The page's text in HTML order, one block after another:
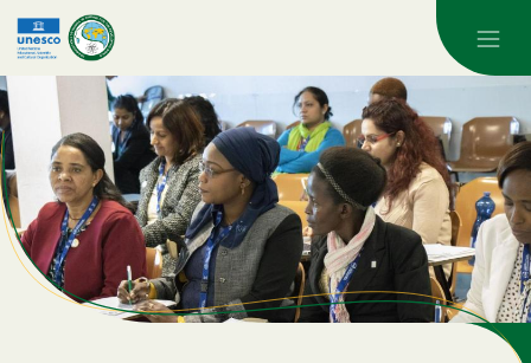
Skip to main content